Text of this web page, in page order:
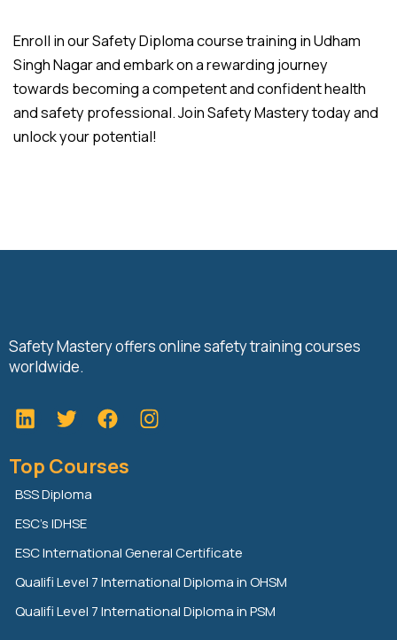
Enroll in our Safety Diploma course training in Udham
Singh Nagar and embark on a rewarding journey
towards becoming a competent and confident health
and safety professional. Join Safety Mastery today and
unlock your potential!
Safety Mastery offers online safety training courses
worldwide.
L
i
k
e
d
i
n
T
w
t
t
e
r
F
a
e
k
Top Courses
BSS Diploma
ESC’s IDHSE
ESC International General Certificate
Qualifi Level 7 International Diploma in OHSM
Qualifi Level 7 International Diploma in PSM